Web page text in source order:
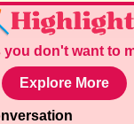
you don't want to
Explore More